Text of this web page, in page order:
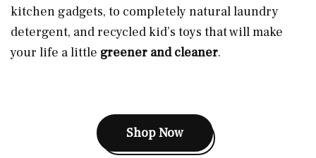
kitchen gadgets, to completely natural laundry
detergent, and recycled kid’s toys that will make
your life a little greener and cleaner.
Shop Now